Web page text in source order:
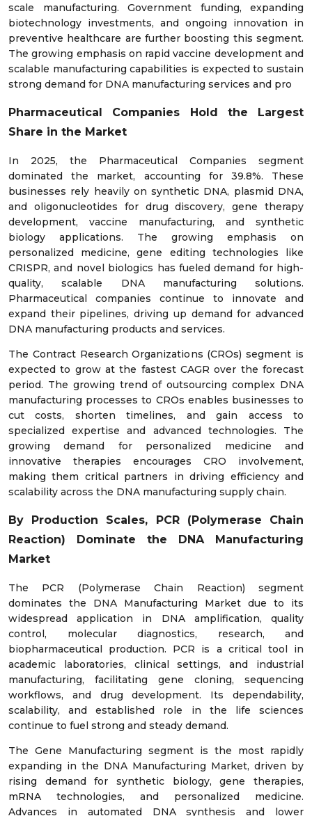
scale manufacturing. Government funding, expanding
biotechnology investments, and ongoing innovation in
preventive healthcare are further boosting this segment.
The growing emphasis on rapid vaccine development and
scalable manufacturing capabilities is expected to sustain
strong demand for DNA manufacturing services and pro
Pharmaceutical Companies Hold the Largest
Share in the Market
In 2025, the Pharmaceutical Companies segment
dominated the market, accounting for 39.8%. These
businesses rely heavily on synthetic DNA, plasmid DNA,
and oligonucleotides for drug discovery, gene therapy
development, vaccine manufacturing, and synthetic
biology applications. The growing emphasis on
personalized medicine, gene editing technologies like
CRISPR, and novel biologics has fueled demand for high-
quality, scalable DNA manufacturing solutions.
Pharmaceutical companies continue to innovate and
expand their pipelines, driving up demand for advanced
DNA manufacturing products and services.
The Contract Research Organizations (CROs) segment is
expected to grow at the fastest CAGR over the forecast
period. The growing trend of outsourcing complex DNA
manufacturing processes to CROs enables businesses to
cut costs, shorten timelines, and gain access to
specialized expertise and advanced technologies. The
growing demand for personalized medicine and
innovative therapies encourages CRO involvement,
making them critical partners in driving efficiency and
scalability across the DNA manufacturing supply chain.
By Production Scales, PCR (Polymerase Chain
Reaction)
Dominate the DNA Manufacturing
Market
The PCR (Polymerase Chain Reaction) segment
dominates the DNA Manufacturing Market due to its
widespread application in DNA amplification, quality
control, molecular diagnostics, research, and
biopharmaceutical production. PCR is a critical tool in
academic laboratories, clinical settings, and industrial
manufacturing, facilitating gene cloning, sequencing
workflows, and drug development. Its dependability,
scalability, and established role in the life sciences
continue to fuel strong and steady demand.
The Gene Manufacturing segment is the most rapidly
expanding in the DNA Manufacturing Market, driven by
rising demand for synthetic biology, gene therapies,
mRNA technologies, and personalized medicine.
Advances in automated DNA synthesis and lower